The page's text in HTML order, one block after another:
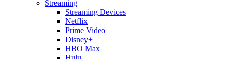
Streaming
Streaming Devices
Netflix
Prime Video
Disney+
HBO Max